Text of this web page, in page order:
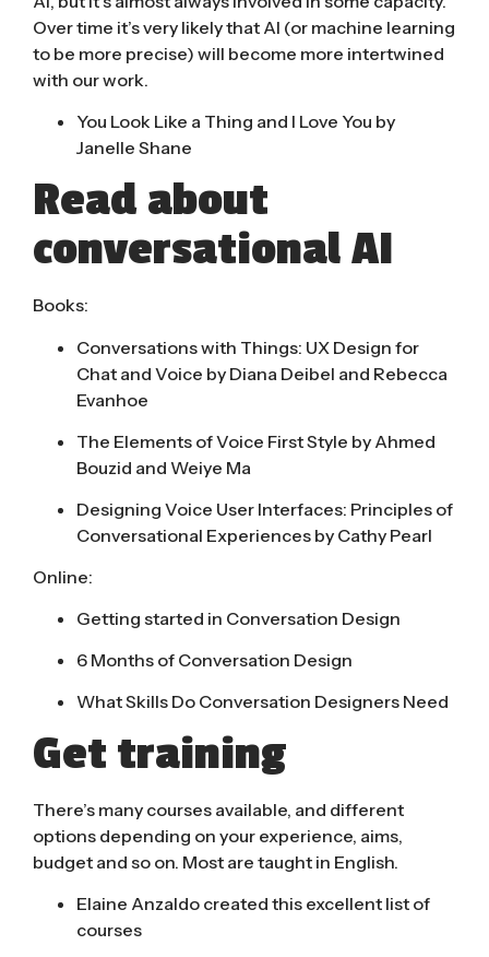
Overtime it’s very likely that AI (or machine learning
to be more precise) will become more intertwined
with our work.
You Look Like a Thing and I Love You by
Janelle Shane
Read about
conversational AI
Books:
Conversations with Things: UX Design for
Chat and Voice by Diana Deibel and Rebecca
Evanhoe
The Elements of Voice First Style by Ahmed
Bouzid and Weiye Ma
Designing Voice User Interfaces: Principles of
Conversational Experiences by Cathy Pearl
Online:
Getting started in Conversation Design
6 Months of Conversation Design
What Skills Do Conversation Designers Need
Get training
There’s many courses available, and different
options depending on your experience, aims,
budget and so on. Most are taught in English.
Elaine Anzaldo created this excellent list of
courses